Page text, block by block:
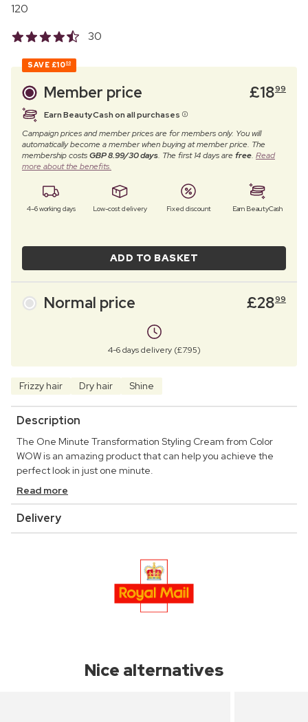
120
30
SAVE £1000
Member price £1899
Earn BeautyCash on all purchases
Campaign prices and member prices are for members only. You will
automatically become a member when buying at member price. The
membership costsGBP 8.99/30 days. The first 14 days arefree. Read
more about the benefits.
4–6 working days Low-cost delivery Fixed discount Earn BeautyCash
ADD TO BASKET
Normal price £2899
4-6 days delivery (£7.95)
Frizzy hair Dry hair Shine
Description
The One Minute Transformation Styling Cream from Color
WOW is an amazing product that can help you achieve the
perfect look in just one minute.
Read more
Delivery
Nice alternatives